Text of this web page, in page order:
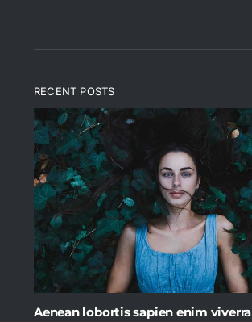
RECENT POSTS
Aenean lobortis sapien enim viverra